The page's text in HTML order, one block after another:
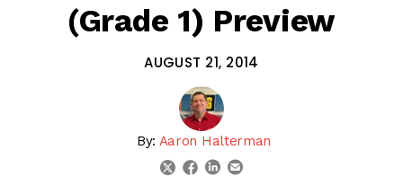
(Grade 1) Preview
AUGUST 21, 2014
By: Aaron Halterman
twitterfacebook
linkedin